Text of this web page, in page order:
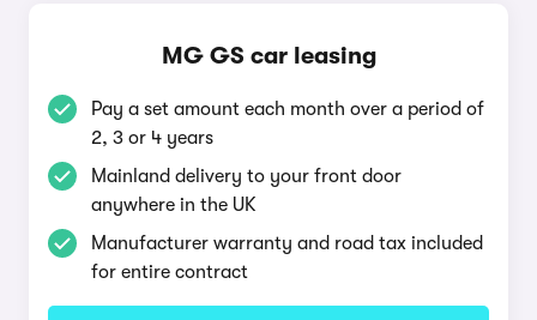
MG GS car leasing
Pay a set amount each month over a period of
2, 3 or 4 years
Mainland delivery to your front door
anywhere in the UK
Manufacturer warranty and road tax included
for entire contract